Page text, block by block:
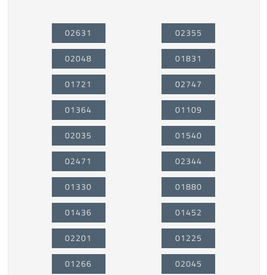
02631
02048
01721
01364
02035
02471
01330
01436
02201
01266
02355
01831
02747
01109
01540
02344
01880
01452
01225
02045